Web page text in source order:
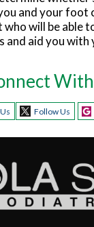
and your foot
will be able
and aid you with
Follow Us